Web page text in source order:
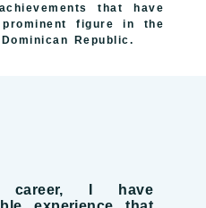
that have
figure in the
Republic.
career, I have